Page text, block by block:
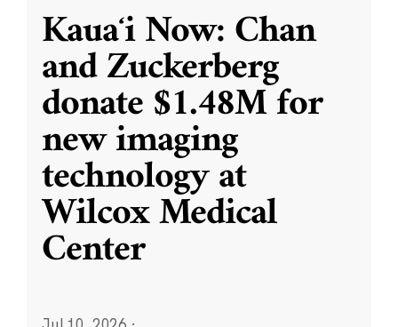
Kauaʻi Now: Chan
and Zuckerberg
donate $1.48M for
new imaging
technology at
Wilcox Medical
Center